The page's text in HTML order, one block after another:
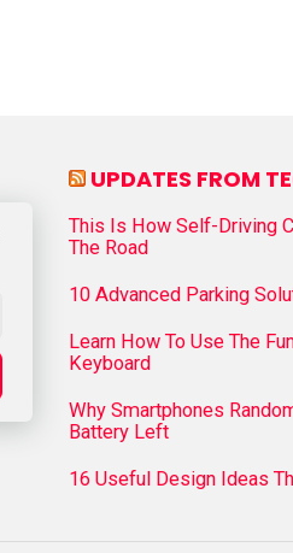
UPDATES FROM
This Is How Self-Driving
The Road
10 Advanced Parking
Learn How To Use The
Keyboard
Why Smartphones
Battery Left
16 Useful Design Ideas